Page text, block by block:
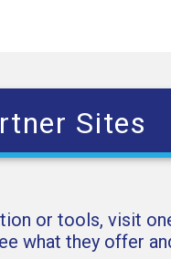
Sites
or tools, visit
what they offer